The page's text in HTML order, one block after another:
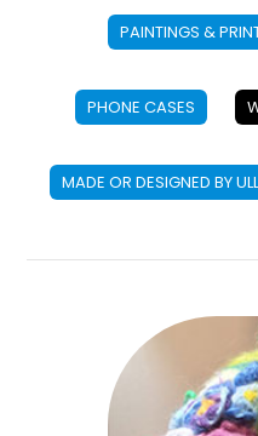
PAINTINGS &
PHONE CASES
MADE OR DESIGNED BY